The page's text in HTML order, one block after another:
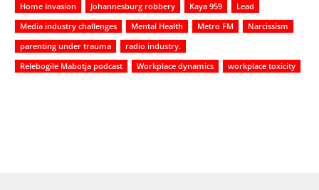
Home Invasion
Johannesburg robbery Kaya 959
Lead
Media industry challenges
Mental Health Metro FM
Narcissism
parenting under trauma
radio industry.
Relebogile Mabotja podcast
Workplace dynamics workplace toxicity